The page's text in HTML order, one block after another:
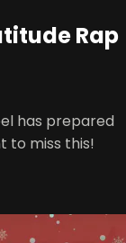
Rap
has prepared
to miss this!